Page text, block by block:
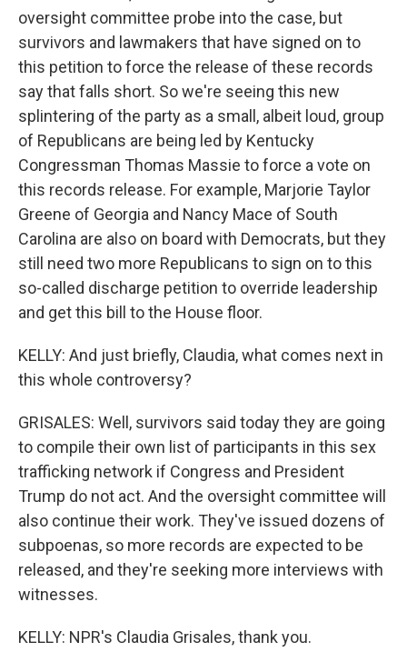
oversight committee probe into the case, but
survivors and lawmakers that have signed on to
this petition to force the release of these records
say that falls short. So we're seeing this new
splintering of the party as a small, albeit loud, group
of Republicans are being led by Kentucky
Congressman Thomas Massie to force a vote on
this records release. For example, Marjorie Taylor
Greene of Georgia and Nancy Mace of South
Carolina are also on board with Democrats, but they
still need two more Republicans to sign on to this
so-called discharge petition to override leadership
and get this bill to the House floor.
KELLY: And just briefly, Claudia, what comes next in
this whole controversy?
GRISALES: Well, survivors said today they are going
to compile their own list of participants in this sex
trafficking network if Congress and President
Trump do not act. And the oversight committee will
also continue their work. They've issued dozens of
subpoenas, so more records are expected to be
released, and they're seeking more interviews with
witnesses.
KELLY: NPR's Claudia Grisales, thank you.